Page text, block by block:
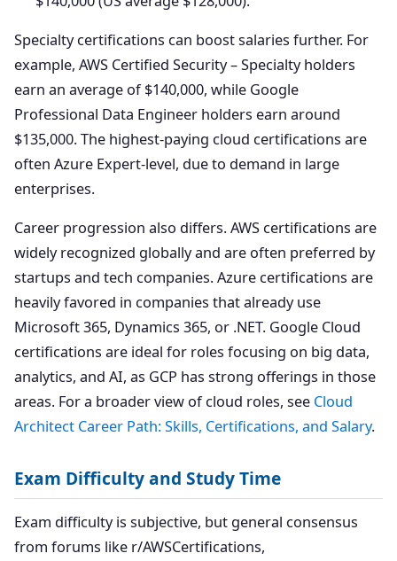
Specialty certifications can boost salaries further. For
example, AWS Certified Security – Specialty holders
earn an average of $140,000, while Google
Professional Data Engineer holders earn around
$135,000. The highest-paying cloud certifications are
often Azure Expert-level, due to demand in large
enterprises.
Career progression also differs. AWS certifications are
widely recognized globally and are often preferred by
startups and tech companies. Azure certifications are
heavily favored in companies that already use
Microsoft 365, Dynamics 365, or .NET. Google Cloud
certifications are ideal for roles focusing on big data,
analytics, and AI, as GCP has strong offerings in those
areas. For a broader view of cloud roles, see Cloud
Architect Career Path: Skills, Certifications, and Salary.
Exam Difficulty and Study Time
Exam difficulty is subjective, but general consensus
from forums like r/AWSCertifications,